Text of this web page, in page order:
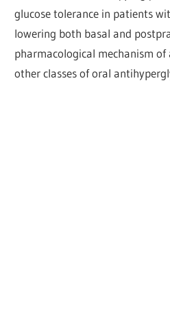
glucose tolerance in patients
lowering both basal and
pharmacological mechanism
other classes of oral